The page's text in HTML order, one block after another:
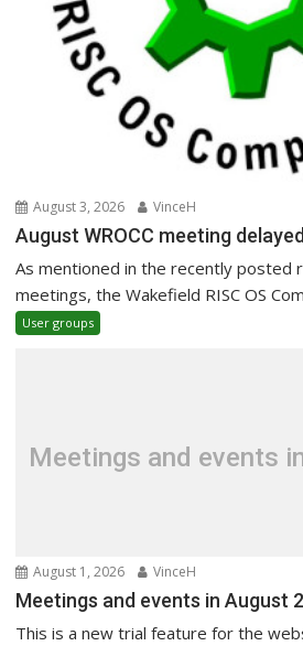
August 3, 2026 VinceH
August WROCC meeting
As mentioned in the recently posted
meetings, the Wakefield RISC OS
User groups
Meetings and events
August 1, 2026 VinceH
Meetings and events in August
This is a new trial feature for the